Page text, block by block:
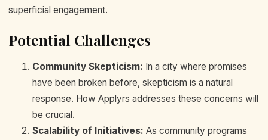
superficial engagement.
Potential Challenges
Community Skepticism: In a city where promises
have been broken before, skepticism is a natural
response. How Applyrs addresses these concerns will
be crucial.
Scalability of Initiatives: As community programs